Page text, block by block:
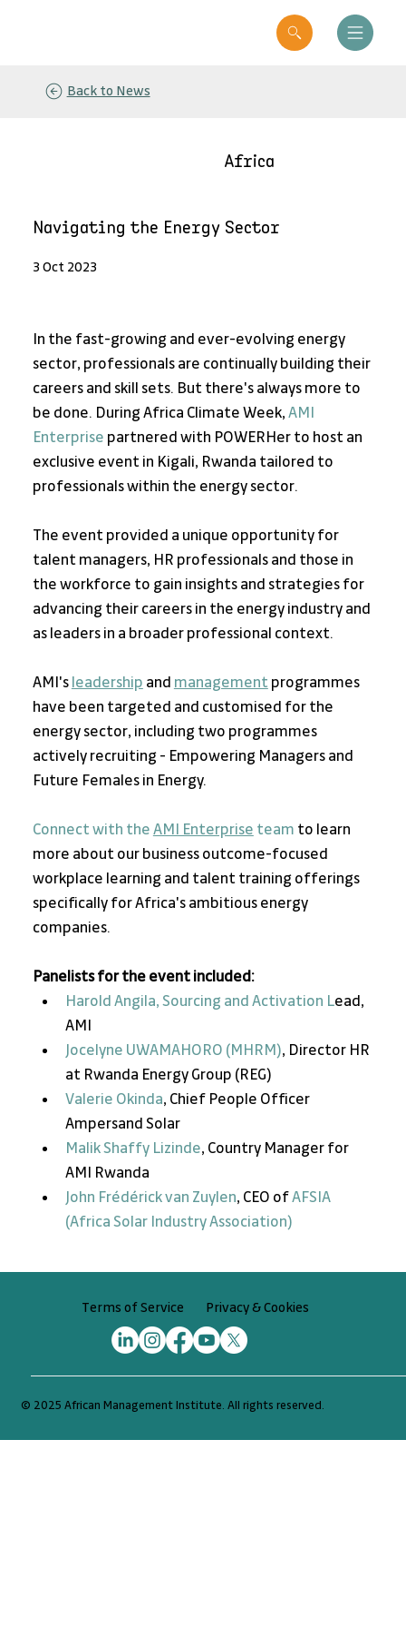
Back to News
Africa
Navigating the Energy Sector
3 Oct 2023
In the fast-growing and ever-evolving energy
sector, professionals are continually building their
careers and skill sets. But there's always more to
be done. During Africa Climate Week, AMI
Enterprise partnered with POWERHer to host an
exclusive event in Kigali, Rwanda tailored to
professionals within the energy sector.
The event provided a unique opportunity for
talent managers, HR professionals and those in
the workforce to gain insights and strategies for
advancing their careers in the energy industry and
as leaders in a broader professional context.
AMI's leadership and management programmes
have been targeted and customised for the
energy sector, including two programmes
actively recruiting - Empowering Managers and
Future Females in Energy.
Connect with the AMI Enterprise team to learn
more about our business outcome-focused
workplace learning and talent training offerings
specifically for Africa's ambitious energy
companies.
Panelists for the event included:
Harold Angila, Sourcing and Activation Lead,
AMI
Jocelyne UWAMAHORO (MHRM), Director HR
at Rwanda Energy Group (REG)
Valerie Okinda, Chief People Officer
Ampersand Solar
Malik Shaffy Lizinde, Country Manager for
AMI Rwanda
John Frédérick van Zuylen, CEO of AFSIA
(Africa Solar Industry Association)
© 2025 African Management Institute. All rights reserved.
Terms of Service Privacy & Cookies